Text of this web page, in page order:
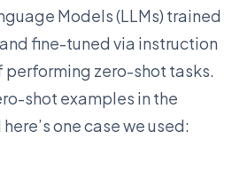
Models (LLMs) trained
fine-tuned via instruction
zero-shot tasks.
shot examples in the
one case we used: